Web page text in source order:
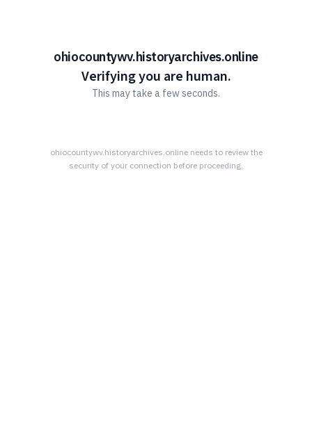
ohiocountywv.historyarchives.online
Verifying you are human.
This may take a few seconds.
ohiocountywv.historyarchives.onlineneeds to review the
security of your connection before proceeding.